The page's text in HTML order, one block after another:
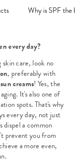
Why is SPF the
every day?
care, look no
, preferably with
sun creams! Yes, the
It's also one of
spots. That's why
every day, not just
dispel a common
prevent you from
a more even,